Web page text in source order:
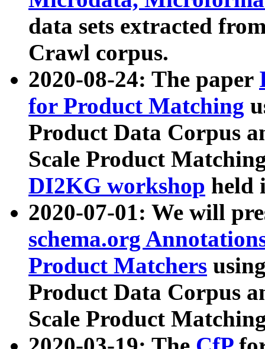
data sets extracted
Crawl corpus.
2020-08-24: The paper
for Product Matching
Product Data Corpus
Scale Product
DI2KG workshop held
2020-07-01: We will
schema.org
Product Matchers
Product Data Corpus
Scale Product